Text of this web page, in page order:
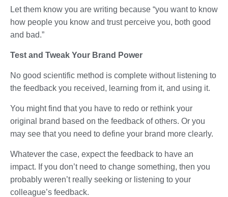
Let them know you are writing because “you want to know
how people you know and trust perceive you, both good
and bad.”
Test and Tweak Your Brand Power
No good scientific method is complete without listening to
the feedback you received, learning from it, and using it.
You might find that you have to redo or rethink your
original brand based on the feedback of others. Or you
may see that you need to define your brand more clearly.
Whatever the case, expect the feedback to have an
impact. If you don’t need to change something, then you
probably weren’t really seeking or listening to your
colleague’s feedback.